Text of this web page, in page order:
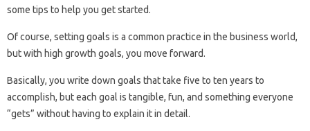
some tips to help you get started.
Of course, setting goals is a common practice in the business world,
but with high growth goals, you move forward.
Basically, you write down goals that take five to ten years to
accomplish, but each goal is tangible, fun, and something everyone
“gets” without having to explain it in detail.